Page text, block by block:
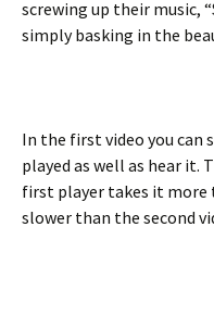
screwing up their music,
simply basking in the
In the first video you can
played as well as hear it.
first player takes it
slower than the second